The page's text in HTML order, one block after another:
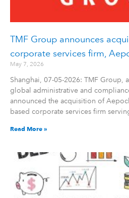
TMF Group announces
corporate services firm,
May 7, 2026
Shanghai, 07-05-2026: TMF
global administrative and
announced the acquisition of
based corporate services firm
Read More »